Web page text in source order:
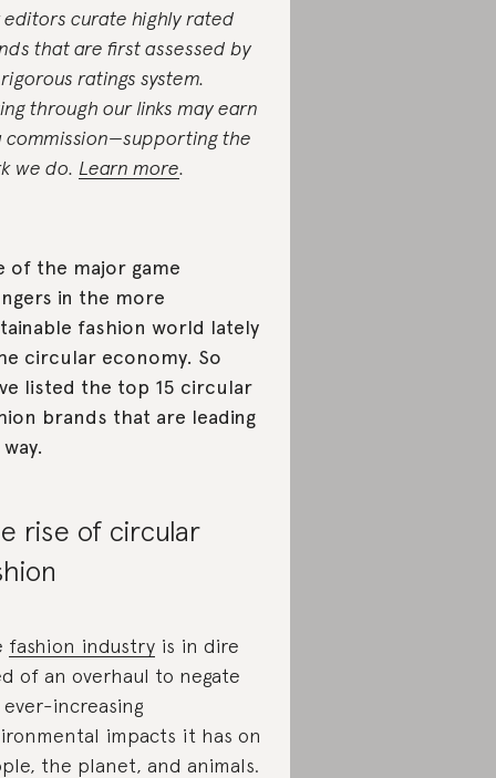
editors curate highly rated
that are first assessed by
ratings system.
through our links may earn
commission—supporting the
we do. Learn more.
of the major game
in the more
fashion world lately
circular economy. So
listed the top 15 circular
brands that are leading
rise of circular
fashion industry is in dire
of an overhaul to negate
increasing
impacts it has on
the planet, and animals.